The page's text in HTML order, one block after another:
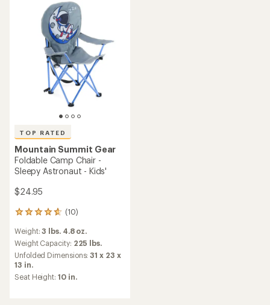
TOP RATED
Mountain Summit Gear
Foldable Camp Chair -
Sleepy Astronaut - Kids'
$24.95
(10)
10
with
an
average
rating
of
4.8
Weight:3 lbs. 4.8 oz.
Weight Capacity: 225 lbs.
Unfolded Dimensions:31 x 23 x
13 in.
Seat Height: 10 in.